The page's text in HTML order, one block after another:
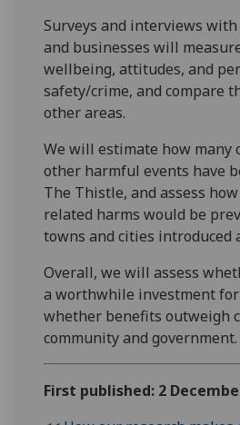
Surveys and interviews
and businesses will
wellbeing, attitudes, and
safety/crime, and compare
other areas.
We will estimate how many
other harmful events have
The Thistle, and assess
related harms would be
towns and cities introduced
Overall, we will assess
a worthwhile investment for
whether benefits outweigh
community and government.
First published: 2